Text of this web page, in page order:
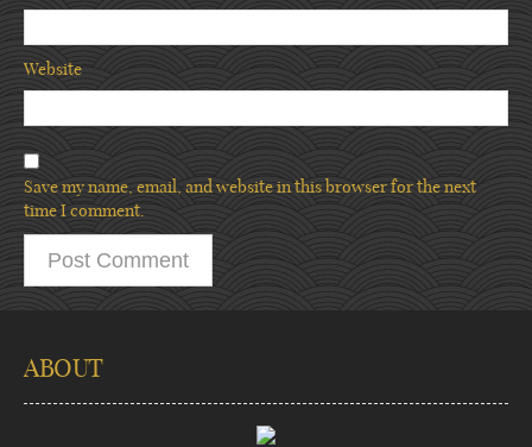
Website
Save my name, email, and website in this browser for the next
time I comment.
ABOUT